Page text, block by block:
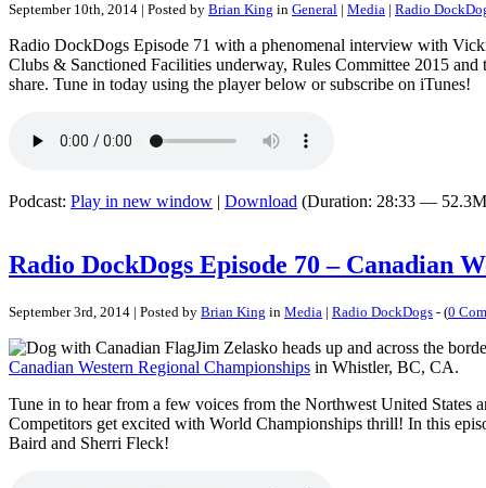
September 10th, 2014 | Posted by Brian King in General | Media | Radio
Radio DockDogs Episode 71 with a phenomenal interview with
Clubs & Sanctioned Facilities underway, Rules Committee 2015
share. Tune in today using the player below or subscribe on iTunes!
Podcast: Play in new window | Download (Duration: 28:33 —
Radio DockDogs Episode 70 – Canadian
September 3rd, 2014 | Posted by Brian King in Media | Radio DockDogs - (0
Jim Zelasko heads up and across the
Canadian Western Regional Championships in Whistler, BC, CA.
Tune in to hear from a few voices from the Northwest United States
Competitors get excited with World Championships thrill! In this
Baird and Sherri Fleck!